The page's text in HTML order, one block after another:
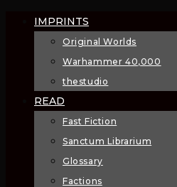
IMPRINTS
Original Worlds
Warhammer 40,000
thestudio
READ
Fast Fiction
Sanctum Librarium
Glossary
Factions